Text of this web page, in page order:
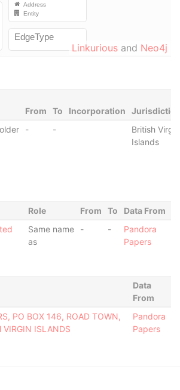
Linkurious and Neo4j
From To Incorporation
- -
British Virgin
Islands
Role From To
Data From
Same name
as
- -
Pandora
Papers
Data
From
PO BOX 146, ROAD TOWN,
VIRGIN ISLANDS
Pandora
Papers